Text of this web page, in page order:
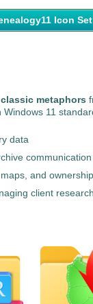
Icon
metaphors
Windows 11
data
communication
and
client